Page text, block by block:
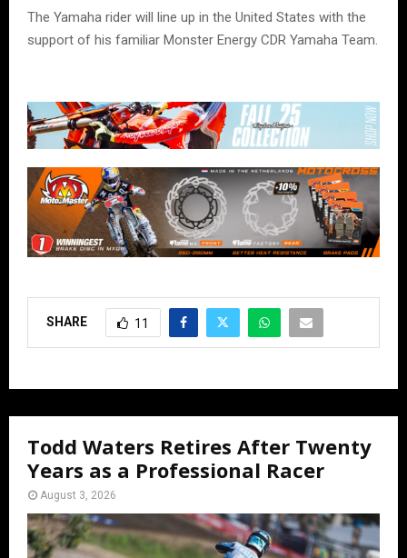
The Yamaha rider will line up in the United States with the
support of his familiar Monster Energy CDR Yamaha Team.
SHARE 11
Todd Waters Retires After Twenty
Years as a Professional Racer
August 3, 2026